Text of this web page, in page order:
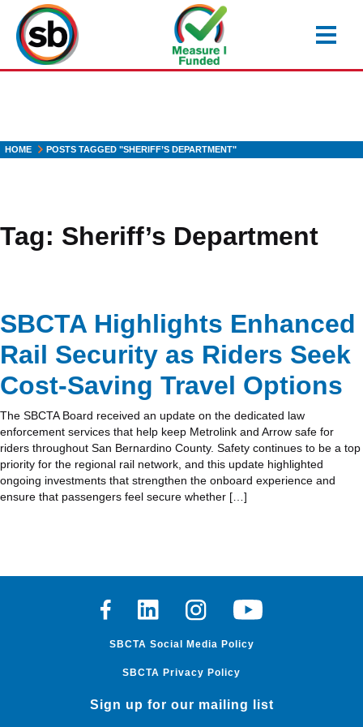
main
content
HOME POSTS TAGGED "SHERIFF’S DEPARTMENT"
Tag: Sheriff’s Department
SBCTA Highlights Enhanced
Rail Security as Riders Seek
Cost‑Saving Travel Options
The SBCTA Board received an update on the dedicated law
enforcement services that help keep Metrolink and Arrow safe for
riders throughout San Bernardino County. Safety continues to be a top
priority for the regional rail network, and this update highlighted
ongoing investments that strengthen the onboard experience and
ensure that passengers feel secure whether […]
FacebookLinkedinInstagramYoutube
SBCTA Social Media Policy
SBCTA Privacy Policy
Sign up for our mailing list